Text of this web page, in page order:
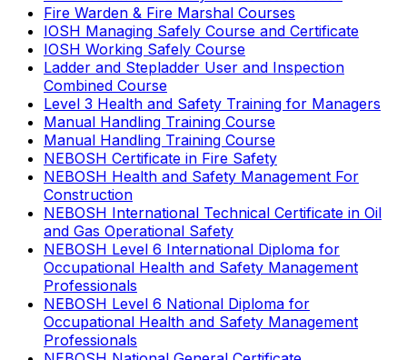
Fire Warden & Fire Marshal Courses
IOSH Managing Safely Course and Certificate
IOSH Working Safely Course
Ladder and Stepladder User and Inspection
Combined Course
Level 3 Health and Safety Training for Managers
Manual Handling Training Course
Manual Handling Training Course
NEBOSH Certificate in Fire Safety
NEBOSH Health and Safety Management For
Construction
NEBOSH International Technical Certificate in Oil
and Gas Operational Safety
NEBOSH Level 6 International Diploma for
Occupational Health and Safety Management
Professionals
NEBOSH Level 6 National Diploma for
Occupational Health and Safety Management
Professionals